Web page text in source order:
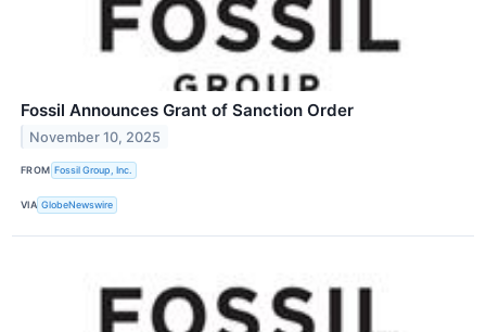
Fossil Announces Grant of Sanction Order
November 10, 2025
FROM Fossil Group, Inc.
VIA GlobeNewswire